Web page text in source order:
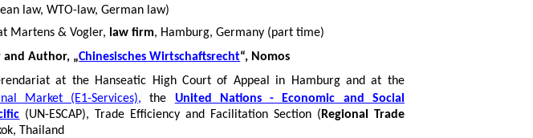
law, WTO-law, German law)
Martens &Vogler, law firm, Hamburg, Germany (part time)
and Author, „Chinesisches Wirtschaftsrecht“, Nomos
at the Hanseatic High Court of Appeal in Hamburg and at the
Market (E1-Services), the United Nations - Economic and Social
(UN-ESCAP), Trade Efficiencyand Facilitation Section ( Regional Trade
Thailand